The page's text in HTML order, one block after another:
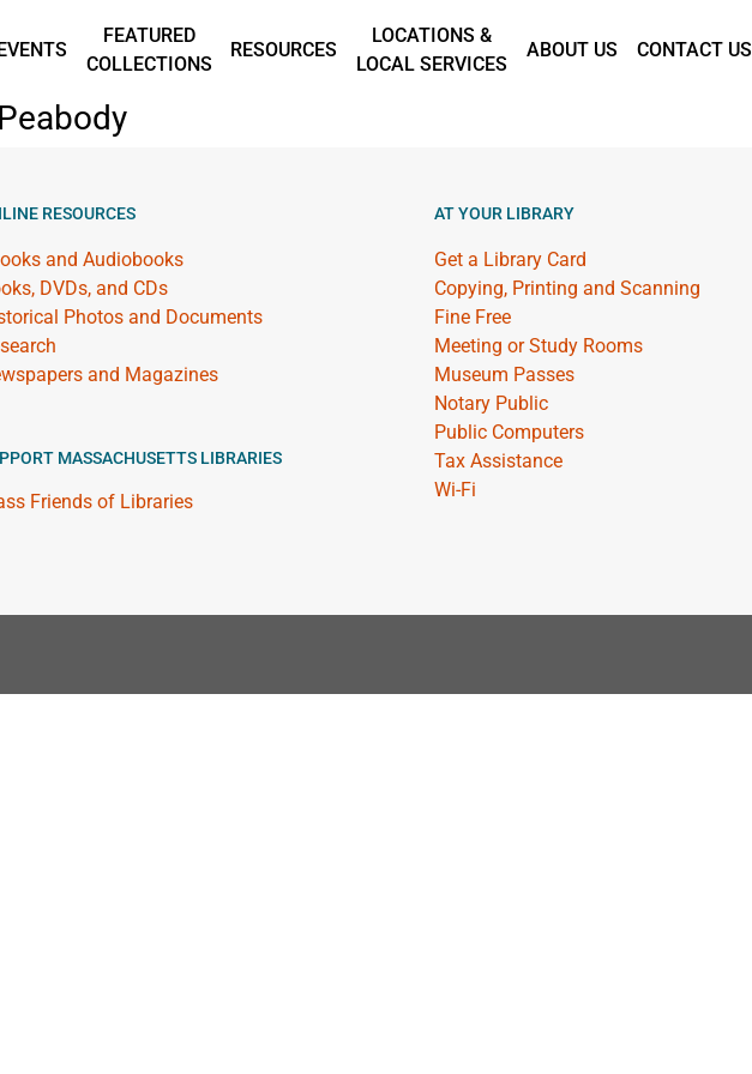
FEATURED
COLLECTIONS
RESOURCES
LOCATIONS &
LOCAL SERVICES
ABOUT US CONTACT US
RESOURCES
and Audiobooks
DVDs, and CDs
Photos and Documents
and Magazines
MASSACHUSETTS LIBRARIES
Friends of Libraries
AT YOUR LIBRARY
Get a Library Card
Copying, Printing and Scanning
Fine Free
Meeting or Study Rooms
Museum Passes
Notary Public
Public Computers
Tax Assistance
Wi-Fi